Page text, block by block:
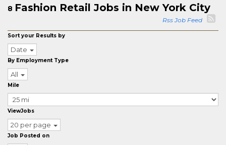
8 Fashion Retail Jobs in New York City
Rss Job Feed
Sort your Results by
Date
By Employment Type
All
Mile
ViewJobs
20 per page
Job Posted on